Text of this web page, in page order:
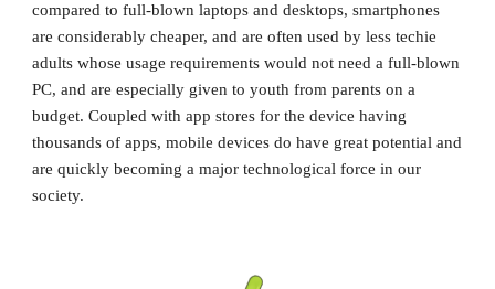
compared to full-blown laptops and desktops, smartphones
are considerably cheaper, and are often used by less techie
adults whose usage requirements would not need a full-blown
PC, and are especially given to youth from parents on a
budget. Coupled with app stores for the device having
thousands of apps, mobile devices do have great potential and
are quickly becoming a major technological force in our
society.